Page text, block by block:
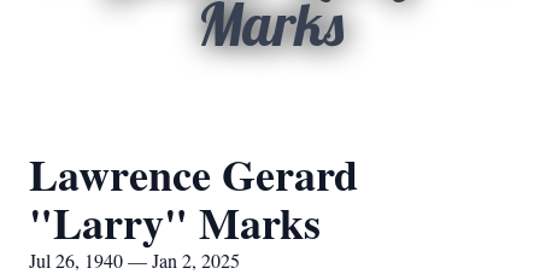
Marks
Lawrence Gerard
"Larry" Marks
Jul 26, 1940 — Jan 2, 2025